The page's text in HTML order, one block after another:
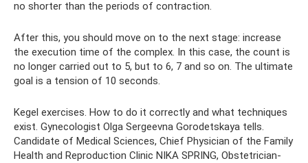
no shorter than the periods of contraction.
After this, you should move on to the next stage: increase
the execution time of the complex. In this case, the count is
no longer carried out to 5, but to 6, 7 and so on. The ultimate
goal is a tension of 10 seconds.
Kegel exercises. How to do it correctly and what techniques
exist. Gynecologist Olga Sergeevna Gorodetskaya tells.
Candidate of Medical Sciences, Chief Physician of the Family
Health and Reproduction Clinic NIKA SPRING, Obstetrician-